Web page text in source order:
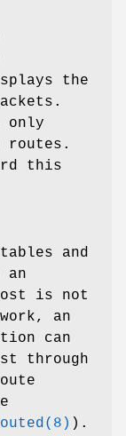
the
only
routes.
this
and
an
is not
an
can
through
).